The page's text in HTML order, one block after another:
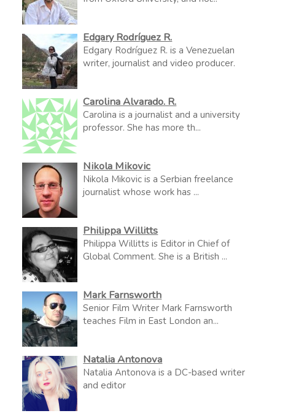
Edgary Rodríguez R.
Edgary Rodríguez R. is a Venezuelan
writer, journalist and video producer.
Carolina Alvarado. R.
Carolina is a journalist and a university
professor. She has more th...
Nikola Mikovic
Nikola Mikovic is a Serbian freelance
journalist whose work has ...
Philippa Willitts
Philippa Willitts is Editor in Chief of
Global Comment. She is a British ...
Mark Farnsworth
Senior Film Writer Mark Farnsworth
teaches Film in East London an...
Natalia Antonova
Natalia Antonova is a DC-based writer
and editor